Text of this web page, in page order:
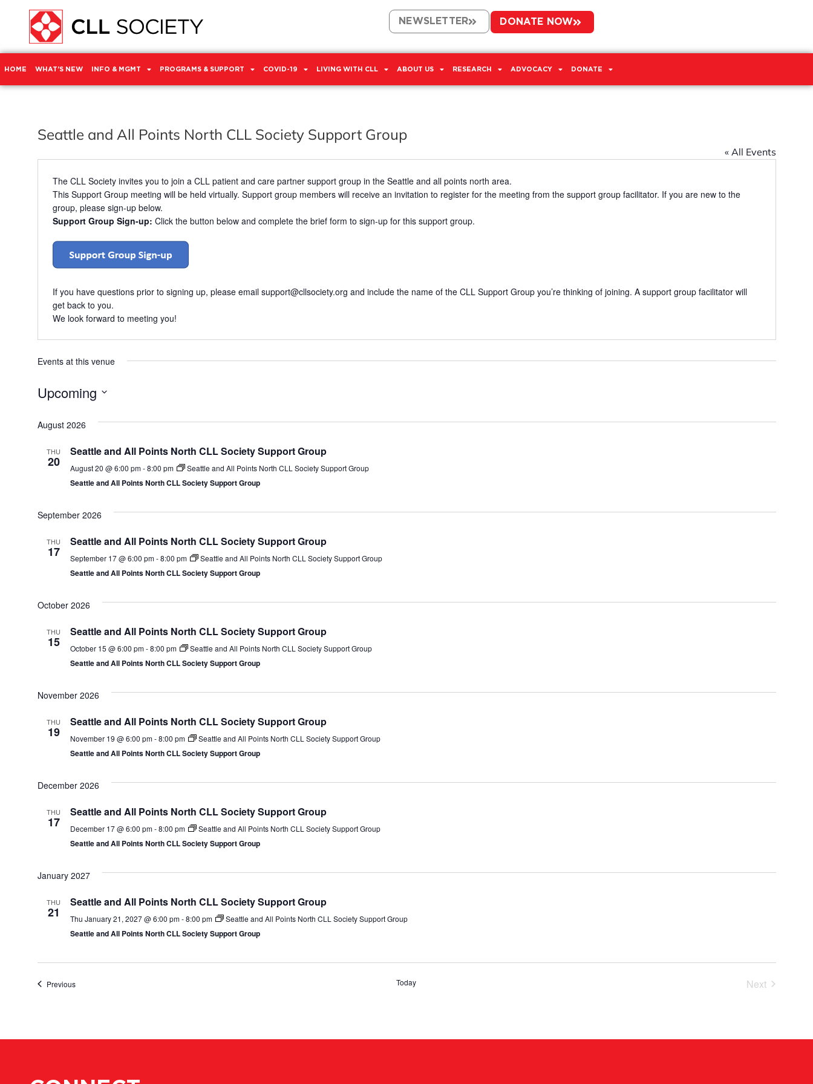
NEWSLETTER DONATE NOW
HOME WHAT’S NEW INFO & MGMT PROGRAMS & SUPPORT COVID-19 LIVING WITH CLL ABOUT US RESEARCH ADVOCACY DONATE
Seattle and All Points North CLL Society Support Group
« All Events
The CLL Society invites you to join a CLL patient and care partner support group in the Seattle and all points north area.
This Support Group meeting will be held virtually. Support group members will receive an invitation to register for the meeting from the support group facilitator. If you are new to the
group, please sign-up below.
Support Group Sign-up: Click the button below and complete the brief form to sign-up for this support group.
If you have questions prior to signing up, please email support@cllsociety.org and include the name of the CLL Support Group you’re thinking of joining. A support group facilitator will
get back to you.
We look forward to meeting you!
Events at this venue
Upcoming
August 2026
THU
20
Seattle and All Points North CLL Society Support Group
August 20 @ 6:00 pm-8:00 pm Seattle and All Points North CLL Society Support Group
Seattle and All Points North CLL Society Support Group
September 2026
THU
17
Seattle and All Points North CLL Society Support Group
September 17 @ 6:00 pm-8:00 pm Seattle and All Points North CLL Society Support Group
Seattle and All Points North CLL Society Support Group
October 2026
THU
15
Seattle and All Points North CLL Society Support Group
October 15 @ 6:00 pm-8:00 pm Seattle and All Points North CLL Society Support Group
Seattle and All Points North CLL Society Support Group
November 2026
THU
19
Seattle and All Points North CLL Society Support Group
November 19 @ 6:00 pm-8:00 pm Seattle and All Points North CLL Society Support Group
Seattle and All Points North CLL Society Support Group
December 2026
THU
17
Seattle and All Points North CLL Society Support Group
December 17 @ 6:00 pm-8:00 pm Seattle and All Points North CLL Society Support Group
Seattle and All Points North CLL Society Support Group
January 2027
THU
21
Seattle and All Points North CLL Society Support Group
Thu January 21, 2027 @ 6:00 pm-8:00 pm Seattle and All Points North CLL Society Support Group
Seattle and All Points North CLL Society Support Group
PreviousEvents Today NextEvents